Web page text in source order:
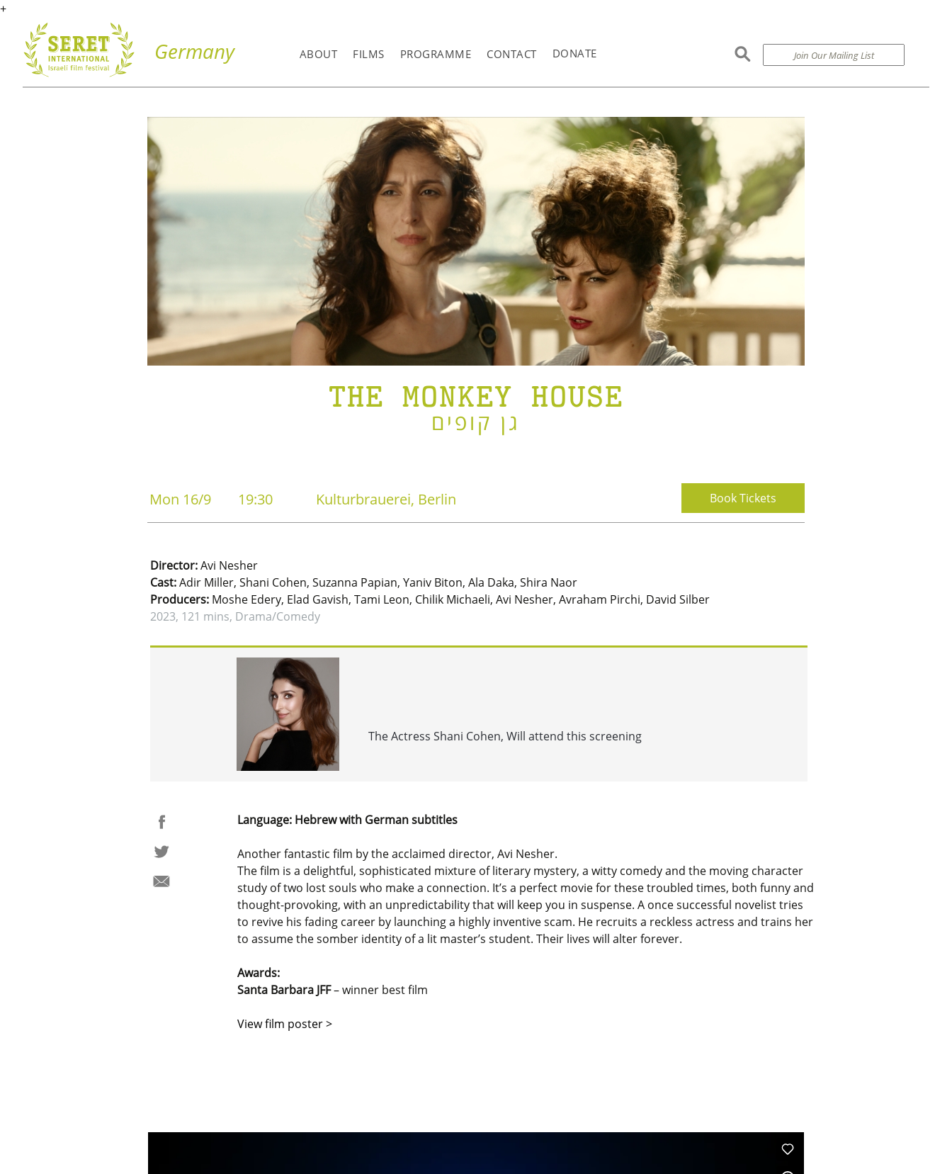
+
Germany ABOUT FILMS PROGRAMME CONTACT DONATE
THE MONKEY HOUSE
גן קופים
Mon 16/9 19:30 Kulturbrauerei, Berlin Book Tickets
Director:Avi Nesher
Cast:Adir Miller, Shani Cohen, Suzanna Papian, Yaniv Biton, Ala Daka, Shira Naor
Producers: Moshe Edery, Elad Gavish, Tami Leon, Chilik Michaeli, Avi Nesher, Avraham Pirchi, David Silber
2023, 121 mins, Drama/Comedy
The Actress Shani Cohen, Will attend this screening
Language: Hebrew with German subtitles
Another fantastic film by the acclaimed director, Avi Nesher.
The film is a delightful, sophisticated mixture of literary mystery, a witty comedy and the moving character
study of two lost souls who make a connection. It’s a perfect movie for these troubled times, both funny and
thought-provoking, with an unpredictability that will keep you in suspense. A once successful novelist tries
to revive his fading career by launching a highly inventive scam. He recruits a reckless actress and trains her
to assume the somber identity of a lit master’s student. Their lives will alter forever.
Awards:
Santa Barbara JFF– winner best film
View film poster >